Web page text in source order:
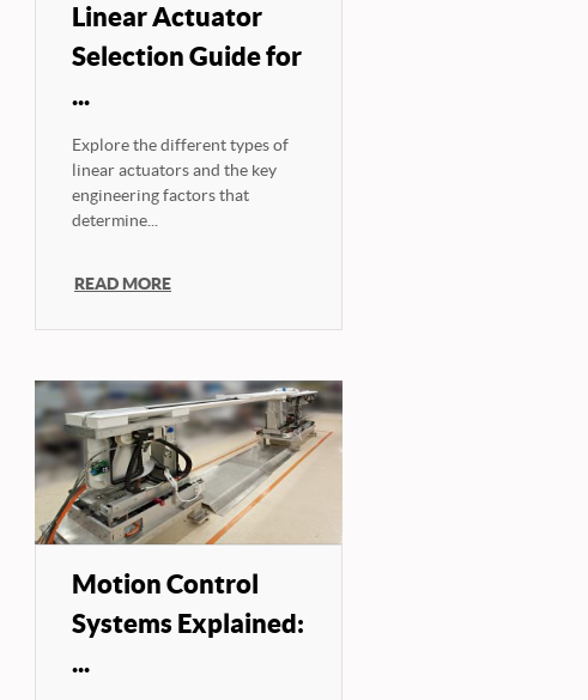
Linear Actuator
Selection Guide for
...
Explore the different types of
linear actuators and the key
engineering factors that
determine...
READ MORE
Motion Control
Systems Explained:
...